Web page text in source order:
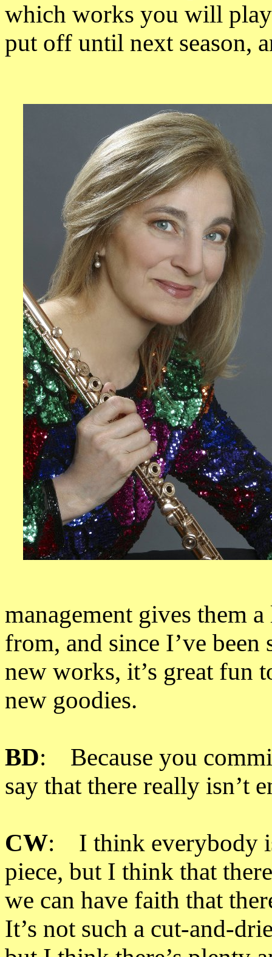
which works you will
put off until next season,
management gives them
from, and since I’ve
new works, it’s great fun
new goodies.
BD: Because you
say that there really isn’t
CW: I think everybody
piece, but I think that
we can have faith that
It’s not such a cut-and-